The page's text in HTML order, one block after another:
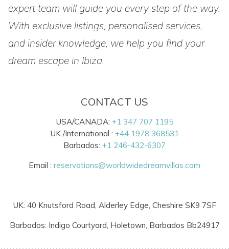
expert team will guide you every step of the way.
With exclusive listings, personalised services,
and insider knowledge, we help you find your
dream escape in Ibiza.
CONTACT US
USA/CANADA: +1 347 707 1195
UK /International : +44 1978 368531
Barbados: +1 246-432-6307
Email : reservations@worldwidedreamvillas.com
UK: 40 Knutsford Road, Alderley Edge, Cheshire SK9 7SF
Barbados: Indigo Courtyard, Holetown, Barbados Bb24917